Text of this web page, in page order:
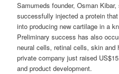
Samumeds founder, Osman
successfully injected a protein
into producing new cartilage in a
Preliminary success has also
neural cells, retinal cells, skin and
private company just raised
and product development.